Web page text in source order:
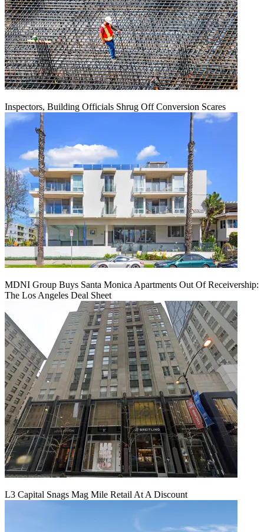
Inspectors, Building Officials Shrug Off Conversion Scares
MDNI Group Buys Santa Monica Apartments Out Of Receivership:
The Los Angeles Deal Sheet
L3 Capital Snags Mag Mile Retail At A Discount